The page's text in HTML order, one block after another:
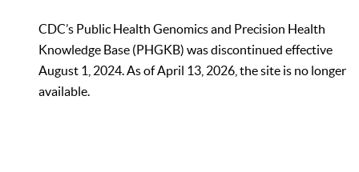
CDC’s Public Health Genomics and Precision Health
Knowledge Base (PHGKB) was discontinued effective
August 1, 2024. As of April 13, 2026, the site is no longer
available.